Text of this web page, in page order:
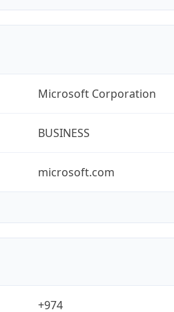
Microsoft Corporation
BUSINESS
microsoft.com
+974